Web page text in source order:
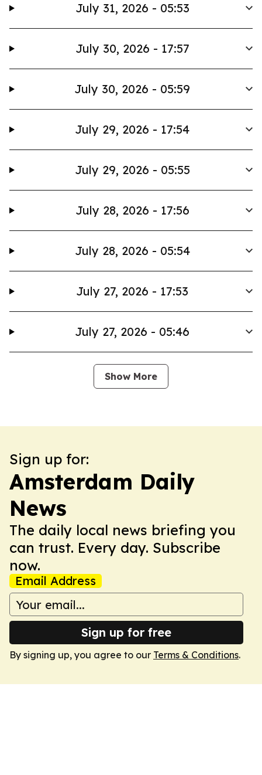
July 31, 2026 - 05:53
July 30, 2026 - 17:57
July 30, 2026 - 05:59
July 29, 2026 - 17:54
July 29, 2026 - 05:55
July 28, 2026 - 17:56
July 28, 2026 - 05:54
July 27, 2026 - 17:53
July 27, 2026 - 05:46
Show More
Sign up for:
Amsterdam Daily
News
The daily local news briefing you
can trust. Every day. Subscribe
now.
Email Address
Sign up for free
By signing up, you agree to our Terms & Conditions.